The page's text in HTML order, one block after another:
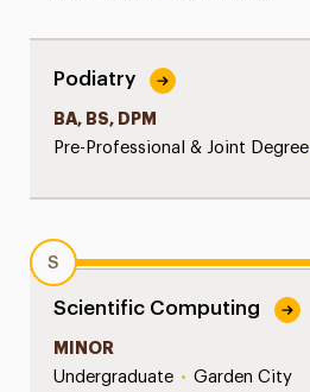
Podiatry
BA, BS, DPM
Pre-Professional & Joint Degree
S
Scientific Computing
MINOR
Undergraduate • Garden City